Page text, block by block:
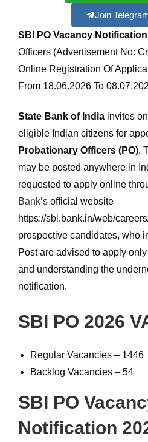
Join
SBI PO Vacancy
Officers (Advertisement No:
Online Registration Of
From 18.06.2026 To
State Bank of India invites
eligible Indian citizens for
Probationary Officers (PO).
may be posted anywhere in
requested to apply online
Bank’s official website
https://sbi.bank.in/web/
prospective candidates, who
Post are advised to apply
and understanding the
notification.
SBI PO 2026
Regular Vacancies – 1446
Backlog Vacancies – 54
SBI PO
Notification